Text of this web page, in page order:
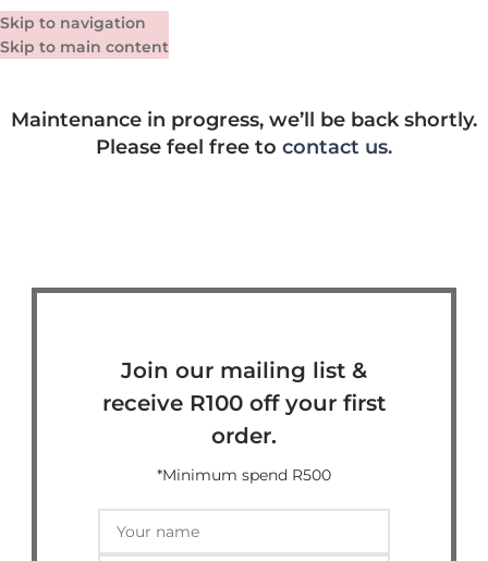
Skip to navigation
Skip to main content
Maintenance in progress, we’ll be back shortly.
Please feel free to contact us.
Join our mailing list &
receive R100 off your first
order.
*Minimum spend R500